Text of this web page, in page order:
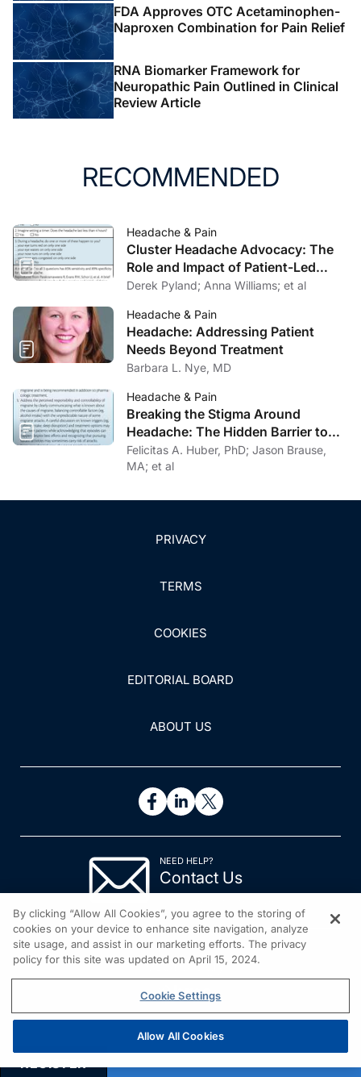
FDA Approves OTC Acetaminophen-
Naproxen Combination for Pain Relief
RNA Biomarker Framework for
Neuropathic Pain Outlined in Clinical
Review Article
RECOMMENDED
Headache & Pain
Cluster Headache Advocacy: The
Role and Impact of Patient-Led
OrganizationsDerek Pyland; Anna Williams; et al
Headache & Pain
Headache: Addressing Patient
Needs Beyond Treatment
Barbara L. Nye, MD
Headache & Pain
Breaking the Stigma Around
Headache: The Hidden Barrier to
Effective Headache Care
Felicitas A. Huber, PhD; Jason Brause,
MA; et al
PRIVACY
TERMS
COOKIES
EDITORIAL BOARD
ABOUT US
NEED HELP?
Contact Us
REGISTER
By clicking “Allow All Cookies”, you agree to the storing of
cookies on your device to enhance site navigation, analyze
site usage, and assist in our marketing efforts. The privacy
policy for this site was updated on April 15, 2024.
Cookie Settings
Allow All Cookies